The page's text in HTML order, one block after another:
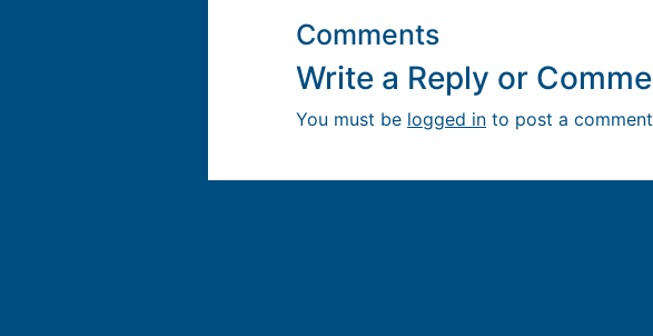
Comments
Write a Reply or
You must be logged in to post a